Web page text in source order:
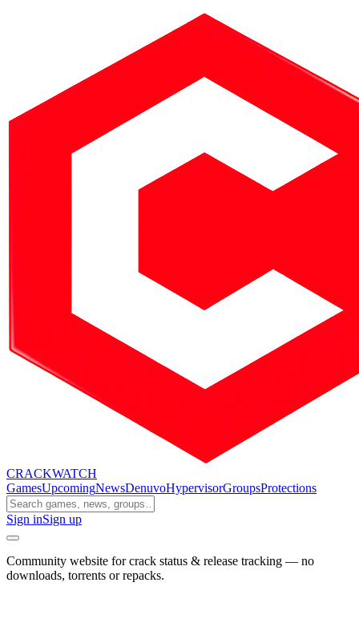
CRACKWATCH
GamesUpcomingNewsDenuvoHypervisorGroupsProtections
Sign inSign up
Community website for crack status & release tracking — no
downloads, torrents or repacks.